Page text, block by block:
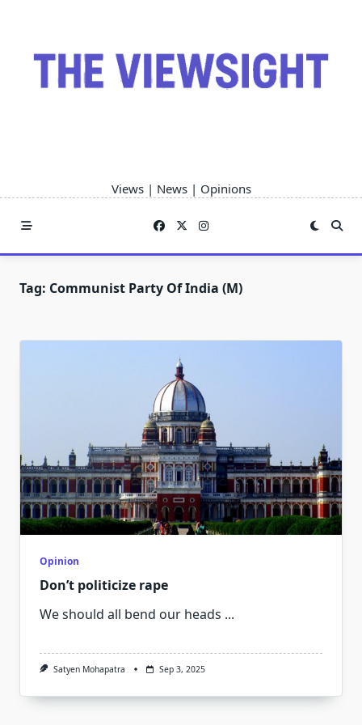
Views | News | Opinions
Tag: Communist Party Of India (M)
Opinion
Don’t politicize rape
We should all bend our heads ...
Satyen Mohapatra Sep 3, 2025